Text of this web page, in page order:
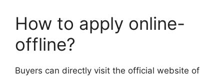
How to apply online-
offline?
Buyers can directly visit the official website of